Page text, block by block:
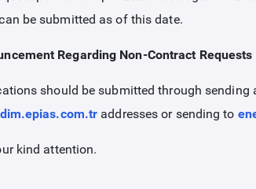
be submitted as of this date.
Regarding Non-Contract Requests
should be submitted through sending
addresses or sending to
kind attention.